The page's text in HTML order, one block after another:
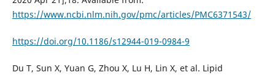
https://www.ncbi.nlm.nih.gov/pmc/articles/PMC6371543/
https://doi.org/10.1186/s12944-019-0984-9
Du T, Sun X, Yuan G, Zhou X, Lu H, Lin X, et al. Lipid